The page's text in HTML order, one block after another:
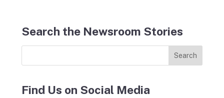
Search the Newsroom Stories
Find Us on Social Media